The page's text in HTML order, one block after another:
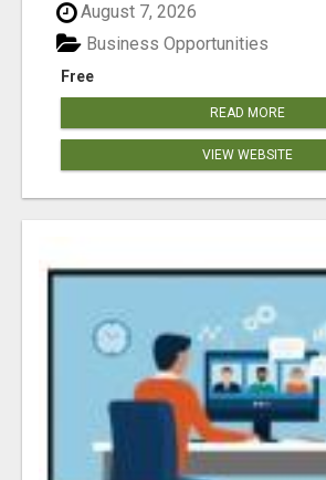
August 7, 2026
Free
Business Opportunities
READ MORE
VIEW WEBSITE